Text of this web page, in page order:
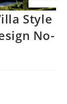
Style
No-